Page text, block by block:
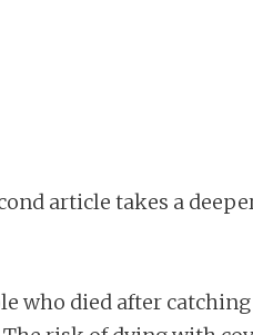
article takes a
who died after